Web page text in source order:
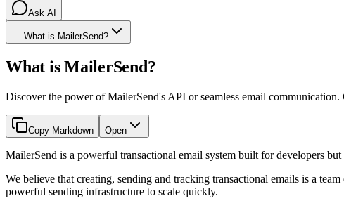
Ask AI
What is MailerSend?
What is MailerSend?
Discover the power of MailerSend's API or seamless email
Copy Markdown Open
MailerSend is a powerful transactional email system built for developers
We believe that creating, sending and tracking transactional emails is a
powerful sending infrastructure to scale quickly.